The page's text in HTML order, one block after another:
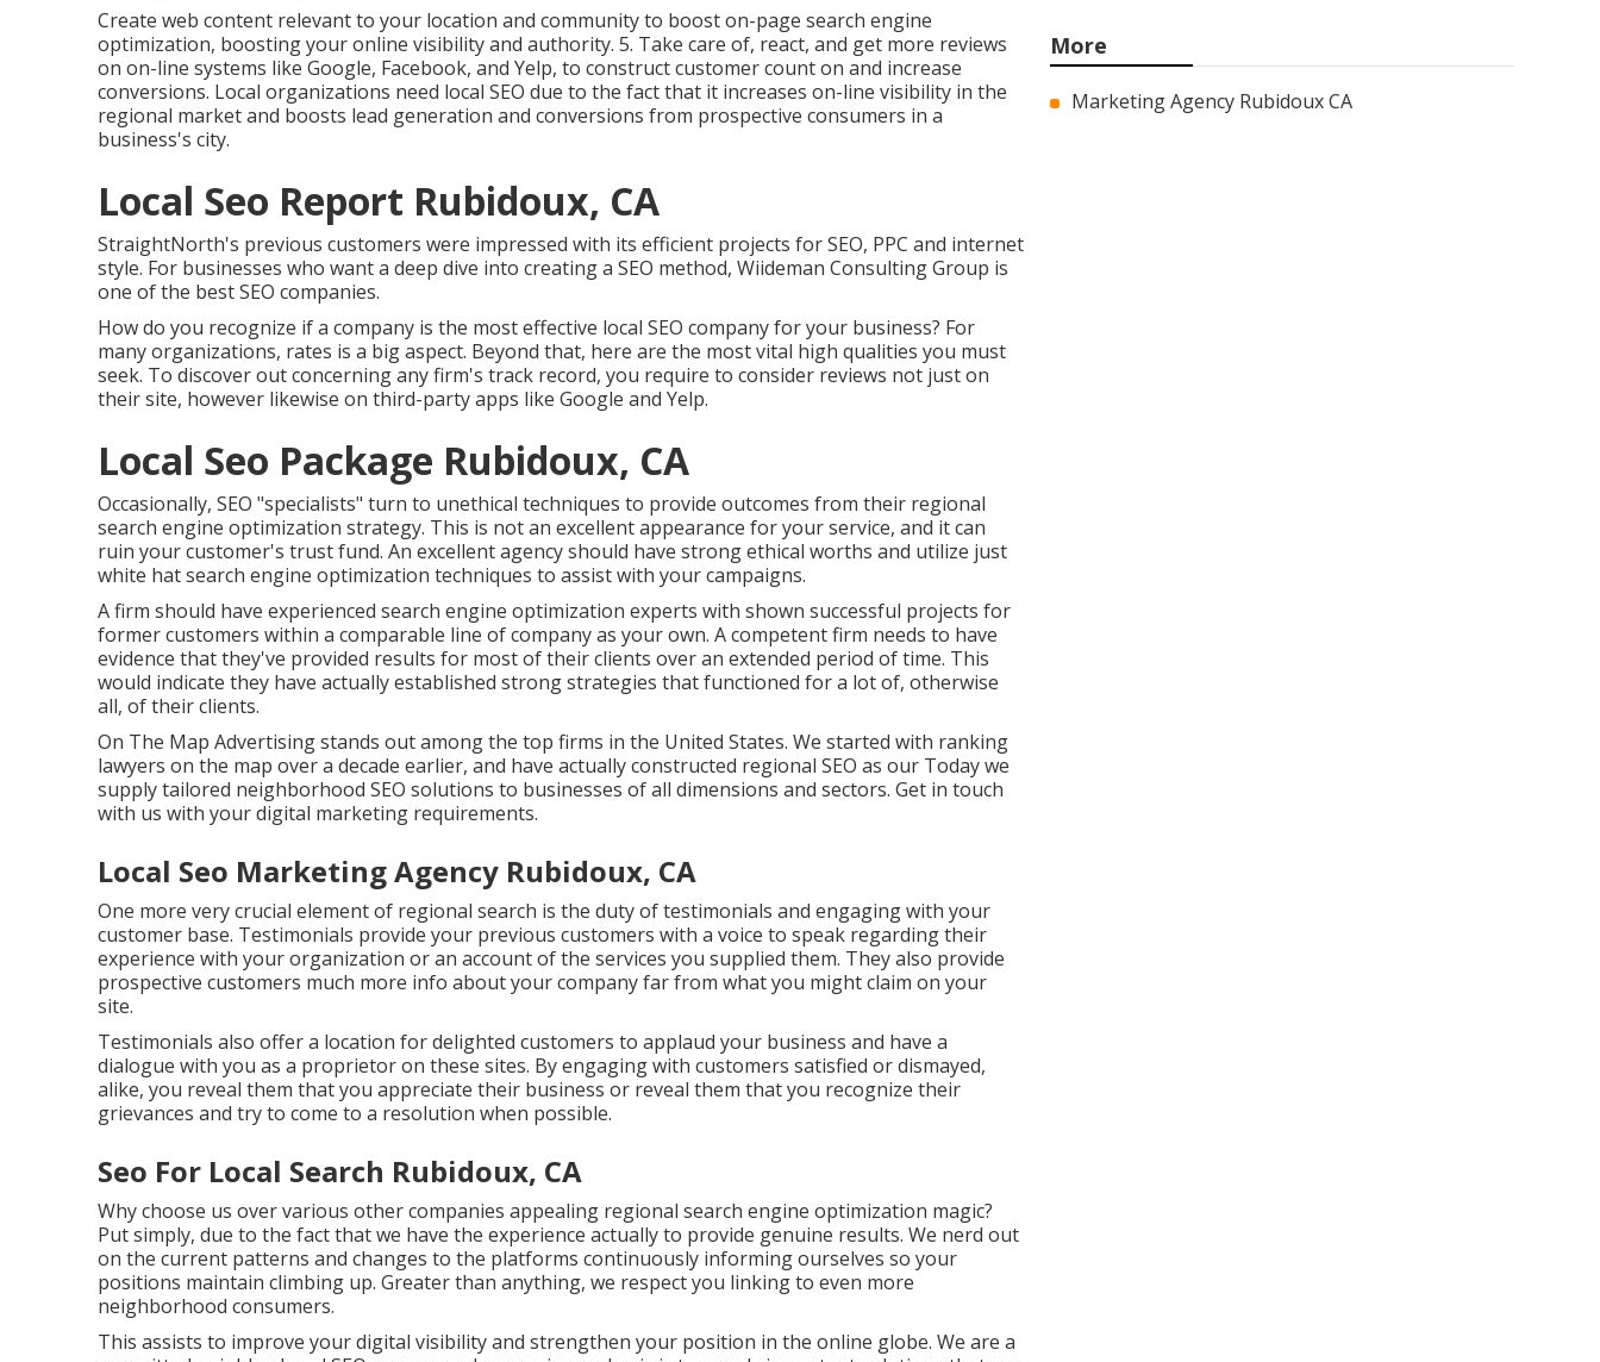
Create web content relevant to your location and community to boost on-page search engine
optimization, boosting your online visibility and authority. 5. Take care of, react, and get more reviews
on on-line systems like Google, Facebook, and Yelp, to construct customer count on and increase
conversions. Local organizations need local SEO due to the fact that it increases on-line visibility in the
regional market and boosts lead generation and conversions from prospective consumers in a
business's city.
Local Seo Report Rubidoux, CA
StraightNorth's previous customers were impressed with its efficient projects for SEO, PPC and internet
style. For businesses who want a deep dive into creating a SEO method, Wiideman Consulting Group is
one of the best SEO companies.
How do you recognize if a company is the most effective local SEO company for your business? For
many organizations, rates is a big aspect. Beyond that, here are the most vital high qualities you must
seek. To discover out concerning any firm's track record, you require to consider reviews not just on
their site, however likewise on third-party apps like Google and Yelp.
Local Seo Package Rubidoux, CA
Occasionally, SEO "specialists" turn to unethical techniques to provide outcomes from their regional
search engine optimization strategy. This is not an excellent appearance for your service, and it can
ruin your customer's trust fund. An excellent agency should have strong ethical worths and utilize just
white hat search engine optimization techniques to assist with your campaigns.
A firm should have experienced search engine optimization experts with shown successful projects for
former customers within a comparable line of company as your own. A competent firm needs to have
evidence that they've provided results for most of their clients over an extended period of time. This
would indicate they have actually established strong strategies that functioned for a lot of, otherwise
all, of their clients.
On The Map Advertising stands out among the top firms in the United States. We started with ranking
lawyers on the map over a decade earlier, and have actually constructed regional SEO as our Today we
supply tailored neighborhood SEO solutions to businesses of all dimensions and sectors. Get in touch
with us with your digital marketing requirements.
Local Seo Marketing Agency Rubidoux, CA
One more very crucial element of regional search is the duty of testimonials and engaging with your
customer base. Testimonials provide your previous customers with a voice to speak regarding their
experience with your organization or an account of the services you supplied them. They also provide
prospective customers much more info about your company far from what you might claim on your
site.
Testimonials also offer a location for delighted customers to applaud your business and have a
dialogue with you as a proprietor on these sites. By engaging with customers satisfied or dismayed,
alike, you reveal them that you appreciate their business or reveal them that you recognize their
grievances and try to come to a resolution when possible.
Seo For Local Search Rubidoux, CA
Why choose us over various other companies appealing regional search engine optimization magic?
Put simply, due to the fact that we have the experience actually to provide genuine results. We nerd out
on the current patterns and changes to the platforms continuously informing ourselves so your
positions maintain climbing up. Greater than anything, we respect you linking to even more
neighborhood consumers.
This assists to improve your digital visibility and strengthen your position in the online globe. We are a
More
Marketing Agency Rubidoux CA